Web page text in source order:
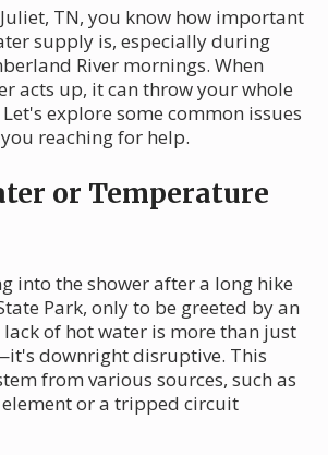
TN, you know how important
supply is, especially during
River mornings. When
acts up, it can throw your whole
explore some common issues
reaching for help.
or Temperature
into the shower after a long hike
Park, only to be greeted by an
lack of hot water is more than just
downright disruptive. This
from various sources, such as
or a tripped circuit